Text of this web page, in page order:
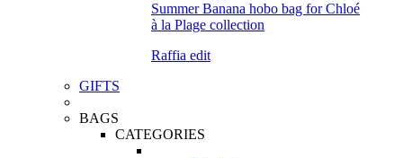
Raffia edit
GIFTS
BAGS
CATEGORIES